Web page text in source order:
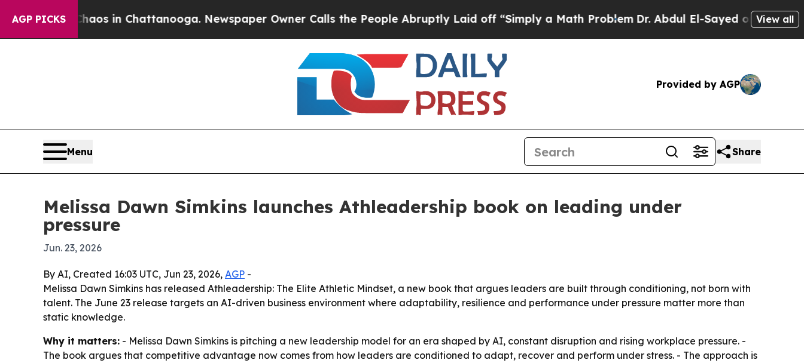
AGP PICKS
Chaos in Chattanooga. Newspaper Owner Calls the People Abruptly Laid off “Simply a Math ProblemDr. Abdul El-Sayed on HistoricView all
Provided by AGP
Menu Share
Melissa Dawn Simkins launches Athleadership book on leading under
pressure
Jun. 23, 2026
By AI, Created 16:03 UTC, Jun 23, 2026, AGP -
Melissa Dawn Simkins has released Athleadership: The Elite Athletic Mindset, a new book that argues leaders are built through conditioning, not born with
talent. The June 23 release targets an AI-driven business environment where adaptability, resilience and performance under pressure matter more than
static knowledge.
Why it matters: - Melissa Dawn Simkins is pitching a new leadership model for an era shaped by AI, constant disruption and rising workplace pressure. -
The book argues that competitive advantage now comes from how leaders are conditioned to adapt, recover and perform under stress. - The approach is